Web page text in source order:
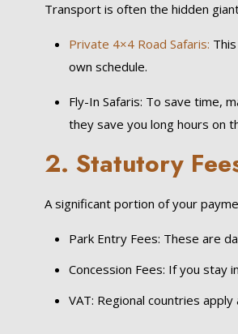
Transport is often the hidden
Private 4×4 Road Safaris:
own schedule.
Fly-In Safaris: To save time,
they save you long hours on
2. Statutory
A significant portion of your
Park Entry Fees: These are
Concession Fees: If you stay
VAT: Regional countries